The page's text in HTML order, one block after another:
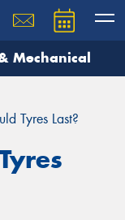
Mechanical
Tyres Last?
team will